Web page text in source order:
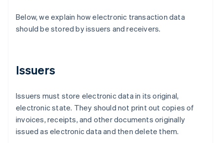
Below, we explain how electronic transaction data
should be stored by issuers and receivers.
Issuers
Issuers must store electronic data in its original,
electronic state. They should not print out copies of
invoices, receipts, and other documents originally
issued as electronic data and then delete them.